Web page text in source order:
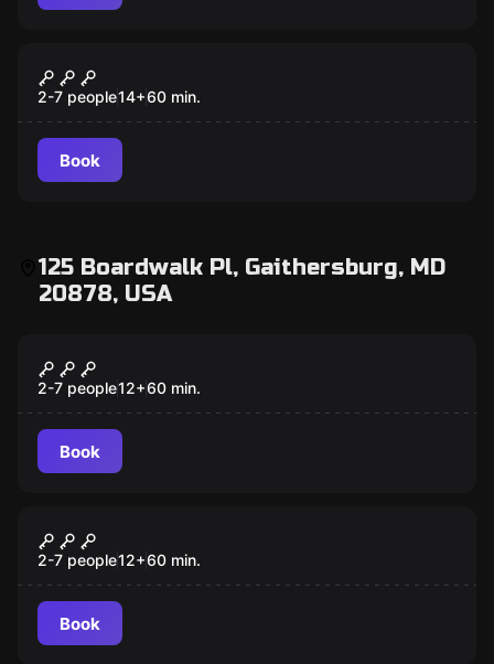
Prison Break
2-7 people14+60 min.
Book
125 Boardwalk Pl, Gaithersburg, MD
20878, USA
Fair Game
2-7 people12+60 min.
Book
Confinement
2-7 people12+60 min.
Book